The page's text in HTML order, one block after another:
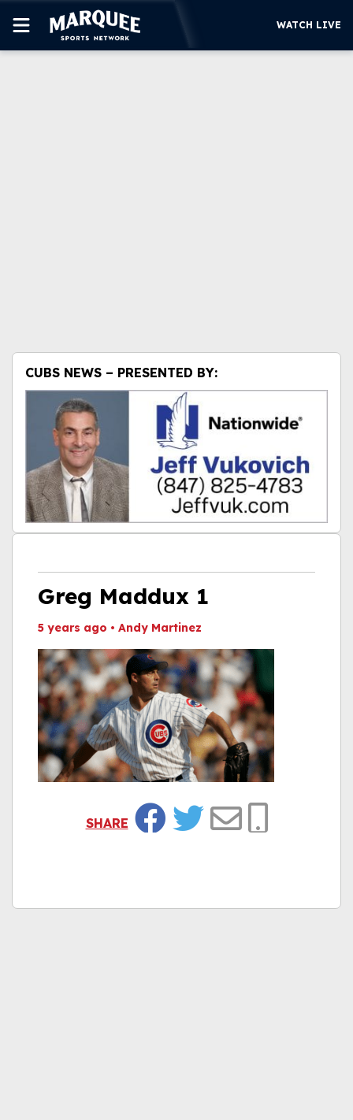
WATCH LIVE
Greg Maddux 1
5 years ago • Andy Martinez
SHARE
CUBS NEWS – PRESENTED BY: